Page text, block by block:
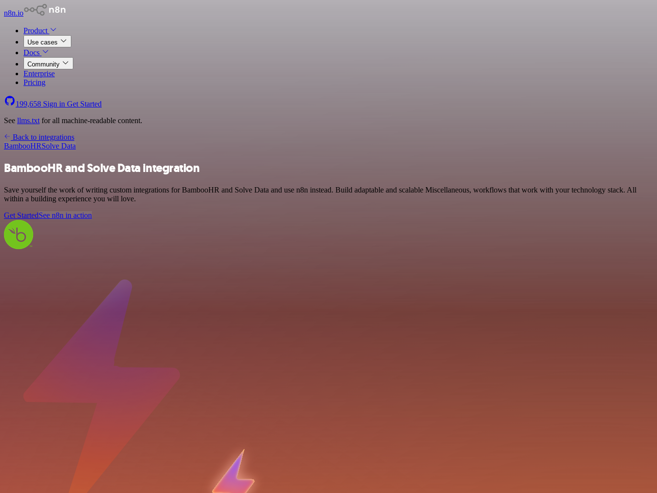
n8n.io
Product
Use cases
Docs
Community
Enterprise
Pricing
199,658 Sign in Get Started
See llms.txt for all machine-readable content.
Back to integrations
BambooHRSolve Data
BambooHR and Solve Data integration
Save yourself the work of writing custom integrations for BambooHR and Solve Data and use n8n instead. Build adaptable and scalable Miscellaneous, workflows that work with your technology stack. All
within a building experience you will love.
Get StartedSee n8n in action